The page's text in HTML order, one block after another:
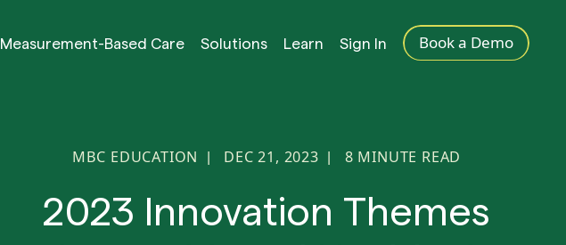
Measurement-Based Care Solutions Learn Sign In Book a Demo
MBC EDUCATION | DEC 21, 2023 | 8 MINUTE READ
2023 Innovation Themes